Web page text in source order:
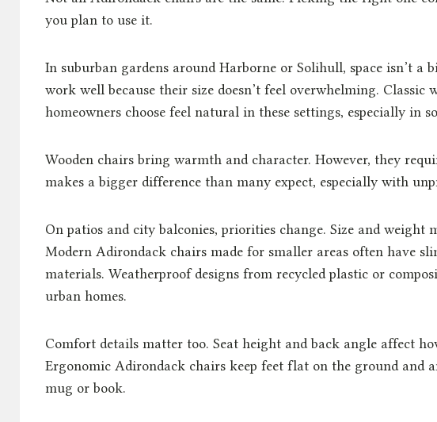
you plan to use it.
In suburban gardens around Harborne or Solihull, space isn’t a
work well because their size doesn’t feel overwhelming. Classic
homeowners choose feel natural in these settings, especially in
Wooden chairs bring warmth and character. However, they
makes a bigger difference than many expect, especially with
On patios and city balconies, priorities change. Size and weight
Modern Adirondack chairs made for smaller areas often have
materials. Weatherproof designs from recycled plastic or
urban homes.
Comfort details matter too. Seat height and back angle affect
Ergonomic Adirondack chairs keep feet flat on the ground and
mug or book.